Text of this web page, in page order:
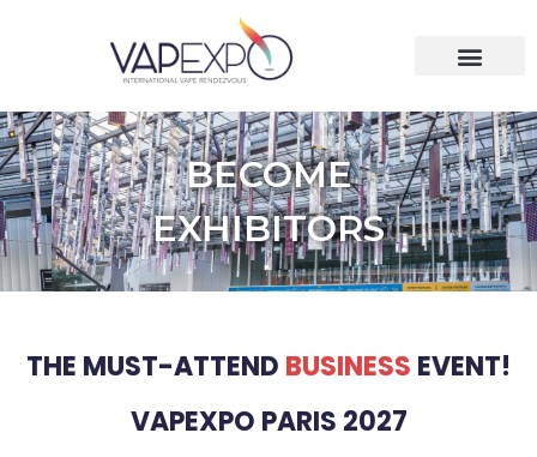
BECOME
EXHIBITORS
THE MUST-ATTEND BUSINESS EVENT!
VAPEXPO PARIS 2027